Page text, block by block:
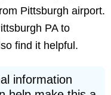
Pittsburgh airport.
PA to
find it helpful.
information